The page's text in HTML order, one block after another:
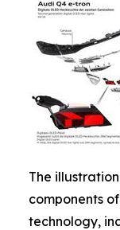
The
components
technology,